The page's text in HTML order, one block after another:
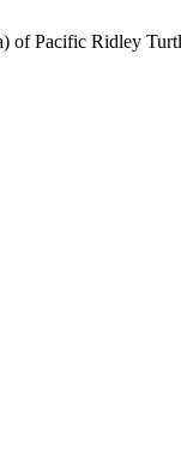
of Pacific Ridley